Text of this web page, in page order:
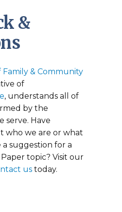
&
& Community
of
, understands all of
by the
serve. Have
who we are or what
a suggestion for a
topic? Visit our
us today.